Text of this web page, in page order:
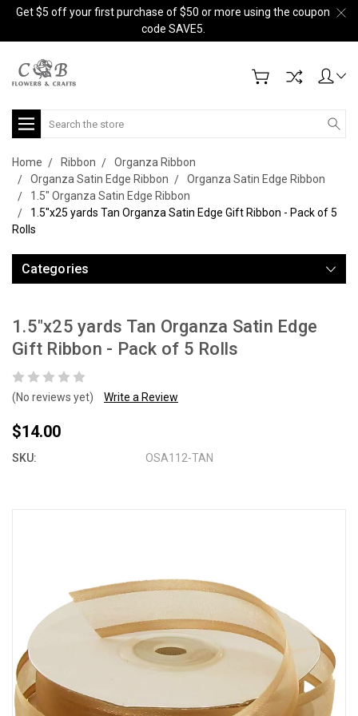
Get $5 off your first purchase of $50 or more using the coupon
code SAVE5.
Search
Home Ribbon
Organza Ribbon
Organza Satin Edge Ribbon
Organza Satin Edge Ribbon
1.5" Organza Satin Edge Ribbon
1.5"x25 yards Tan Organza Satin Edge Gift Ribbon - Pack of 5
Rolls
Categories
1.5"x25 yards Tan Organza Satin Edge
Gift Ribbon - Pack of 5 Rolls
(No reviews yet) Write a Review
$14.00
SKU: OSA112-TAN